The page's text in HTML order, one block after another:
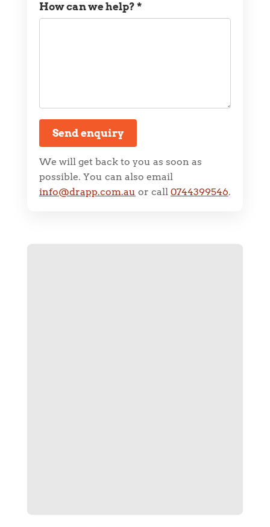
How can we help? *
Message
Send enquiry
We will get back to you as soon as
possible. You can also email
info@drapp.com.au or call 0744399546.